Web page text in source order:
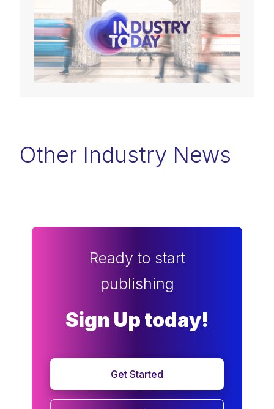
Other Industry News
Ready to start
publishing
Sign Up today!
Get Started